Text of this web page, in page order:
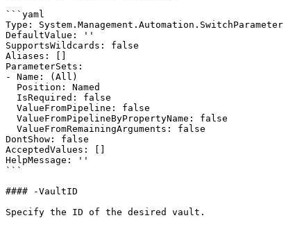
```yaml
Type: System.Management.Automation.SwitchParameter
DefaultValue: ''
SupportsWildcards: false
Aliases: []
ParameterSets:
- Name: (All)
DontShow: false
AcceptedValues: []
HelpMessage: ''
```
#### -VaultID
Specify the ID of the desired vault.